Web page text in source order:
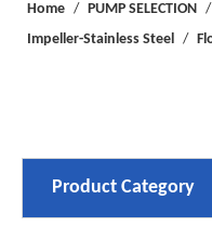
Home / PUMP SELECTION /
Impeller-Stainless Steel /
Product Category